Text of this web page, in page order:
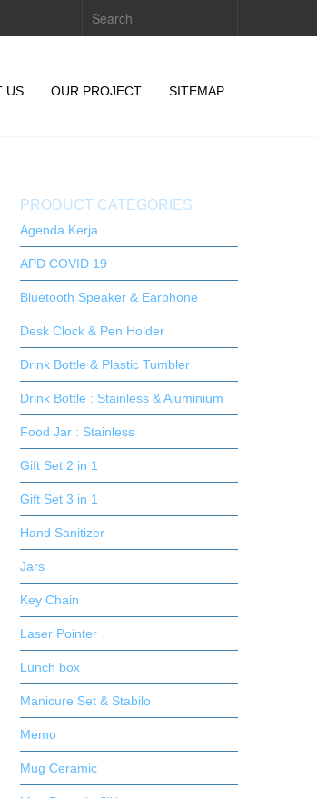
US OUR PROJECT SITEMAP
PRODUCT CATEGORIES
Agenda Kerja
APD COVID 19
Bluetooth Speaker & Earphone
Desk Clock & Pen Holder
Drink Bottle & Plastic Tumbler
Drink Bottle : Stainless & Aluminium
Food Jar : Stainless
Gift Set 2 in 1
Gift Set 3 in 1
Hand Sanitizer
Jars
Key Chain
Laser Pointer
Lunch box
Manicure Set & Stabilo
Memo
Mug Ceramic